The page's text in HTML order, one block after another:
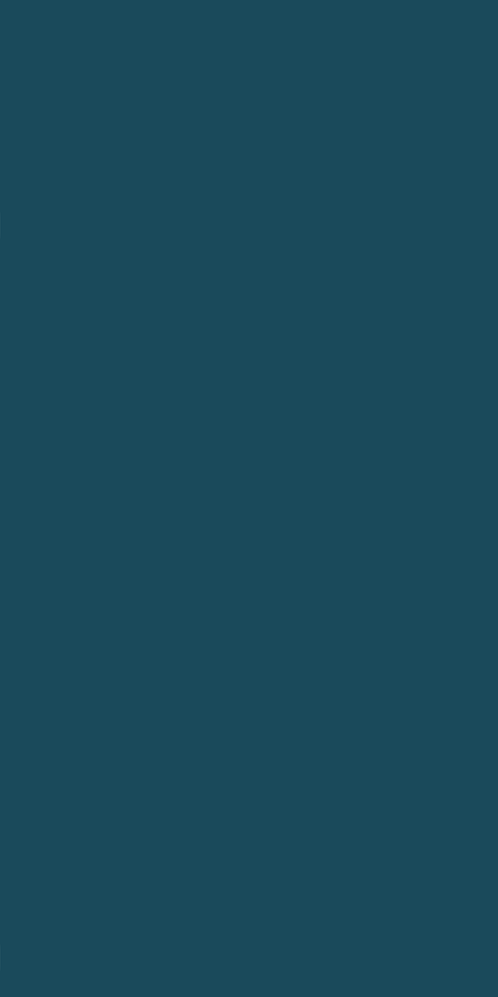
PoolNest: Achieve Pool
cycle, but the opposite trend is being seen as the
the right operational management strategies, you
business management practices are holding you
can put you in control of your financial
Profitability
strive for high customer retention and
inefficiencies can quickly eat away at your profit
common issues are overlooked.
is needed to capture, nurture, and convert leads.
route optimization as technicians spend more time